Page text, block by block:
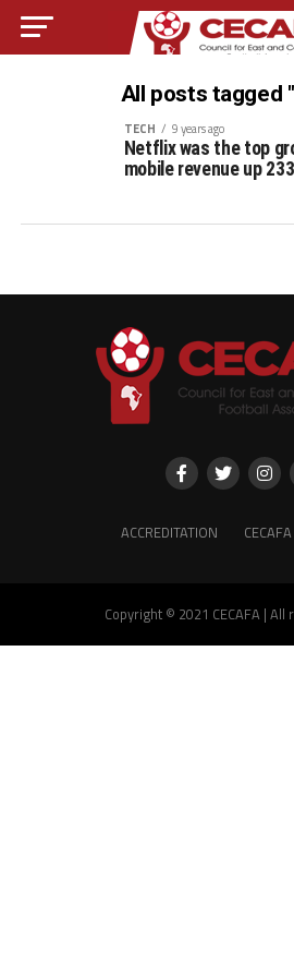
All posts tagged
TECH 9 years ago
Netflix was the top
mobile revenue up
ACCREDITATION
Copyright © 2021 CECAFA |